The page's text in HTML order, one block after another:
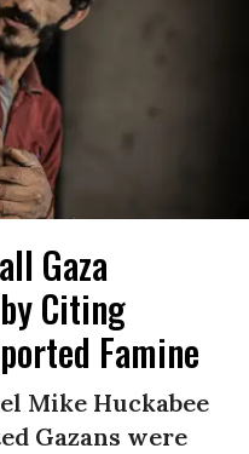
Gaza
Citing
Famine
Mike Huckabee
Gazans were